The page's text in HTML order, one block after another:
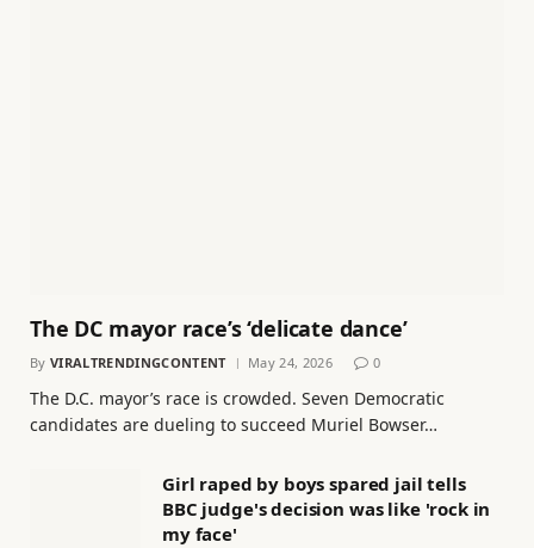
The DC mayor race’s ‘delicate dance’
By VIRALTRENDINGCONTENT May 24, 2026 0
The D.C. mayor’s race is crowded. Seven Democratic
candidates are dueling to succeed Muriel Bowser…
Girl raped by boys spared jail tells
BBC judge's decision was like 'rock in
my face'